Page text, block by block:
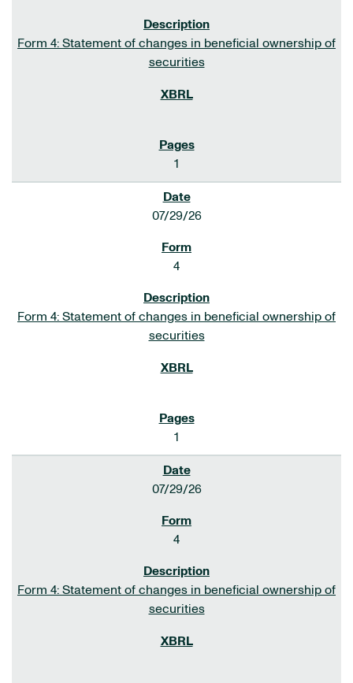
Form 4: Statement of changes in beneficial ownership of
securities
1
07/29/26
4
Form 4: Statement of changes in beneficial ownership of
securities
1
07/29/26
4
Form 4: Statement of changes in beneficial ownership of
securities